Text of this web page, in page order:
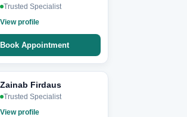
Trusted Specialist
View profile
Book Appointment
Zainab Firdaus
Trusted Specialist
View profile